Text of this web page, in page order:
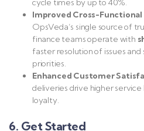
cycle times by up to 40%.
Improved Cross-
OpsVeda’s single source of
finance teams operate with
faster resolution of issues
priorities.
Enhanced Customer
deliveries drive higher
loyalty.
6. Get Started